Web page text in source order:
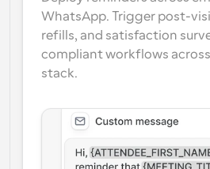
WhatsApp. Trigger post-
refills, and satisfaction
compliant workflows
stack.